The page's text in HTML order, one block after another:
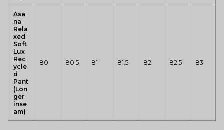
Asa
na
Rela
xed
Soft
Lux
Rec
ycle
d
Pant
(Lon
ger
inse
am)
80 80.5 81 81.5 82 82.5 83